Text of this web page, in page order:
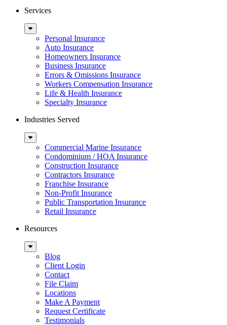
Services
Sub
MenuPersonal Insurance
Auto Insurance
Homeowners Insurance
Business Insurance
Errors & Omissions Insurance
Workers Compensation Insurance
Life & Health Insurance
Specialty Insurance
Industries Served
Sub
MenuCommercial Marine Insurance
Condominium / HOA Insurance
Construction Insurance
Contractors Insurance
Franchise Insurance
Non-Profit Insurance
Public Transportation Insurance
Retail Insurance
Resources
Sub
MenuBlog
Client Login
Contact
File Claim
Locations
Make A Payment
Request Certificate
Testimonials